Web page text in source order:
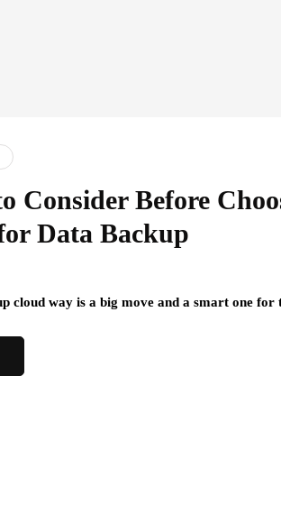
Consider Before
Data Backup
cloud way is a big move and a smart one